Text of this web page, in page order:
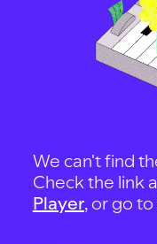
We can't find
Check the link
Player, or go